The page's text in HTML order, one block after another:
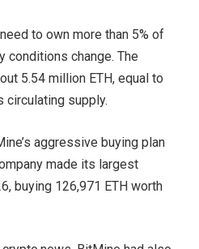
to own more than 5% of
conditions change. The
5.54 million ETH, equal to
circulating supply.
aggressive buying plan
made its largest
buying 126,971 ETH worth